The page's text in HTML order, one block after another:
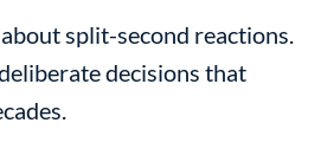
split-second reactions.
decisions that